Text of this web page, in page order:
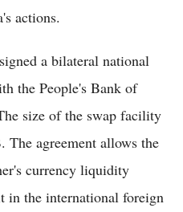
actions.
a bilateral national
the People's Bank of
size of the swap facility
agreement allows the
currency liquidity
in the international foreign